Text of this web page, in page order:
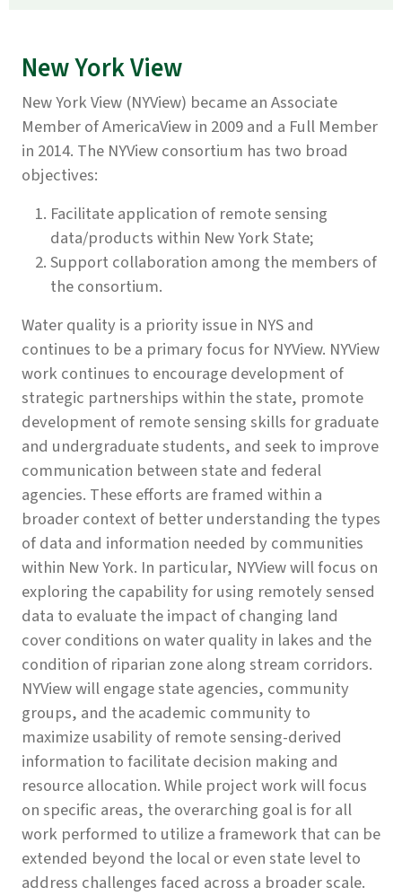
New York View
New York View (NYView) became an Associate
Member of AmericaView in 2009 and a Full Member
in 2014. The NYView consortium has two broad
objectives:
Facilitate application of remote sensing
data/products within New York State;
Support collaboration among the members of
the consortium.
Water quality is a priority issue in NYS and
continues to be a primary focus for NYView. NYView
work continues to encourage development of
strategic partnerships within the state, promote
development of remote sensing skills for graduate
and undergraduate students, and seek to improve
communication between state and federal
agencies. These efforts are framed within a
broader context of better understanding the types
of data and information needed by communities
within New York. In particular, NYView will focus on
exploring the capability for using remotely sensed
data to evaluate the impact of changing land
cover conditions on water quality in lakes and the
condition of riparian zone along stream corridors.
NYView will engage state agencies, community
groups, and the academic community to
maximize usability of remote sensing-derived
information to facilitate decision making and
resource allocation. While project work will focus
on specific areas, the overarching goal is for all
work performed to utilize a framework that can be
extended beyond the local or even state level to
address challenges faced across a broader scale.